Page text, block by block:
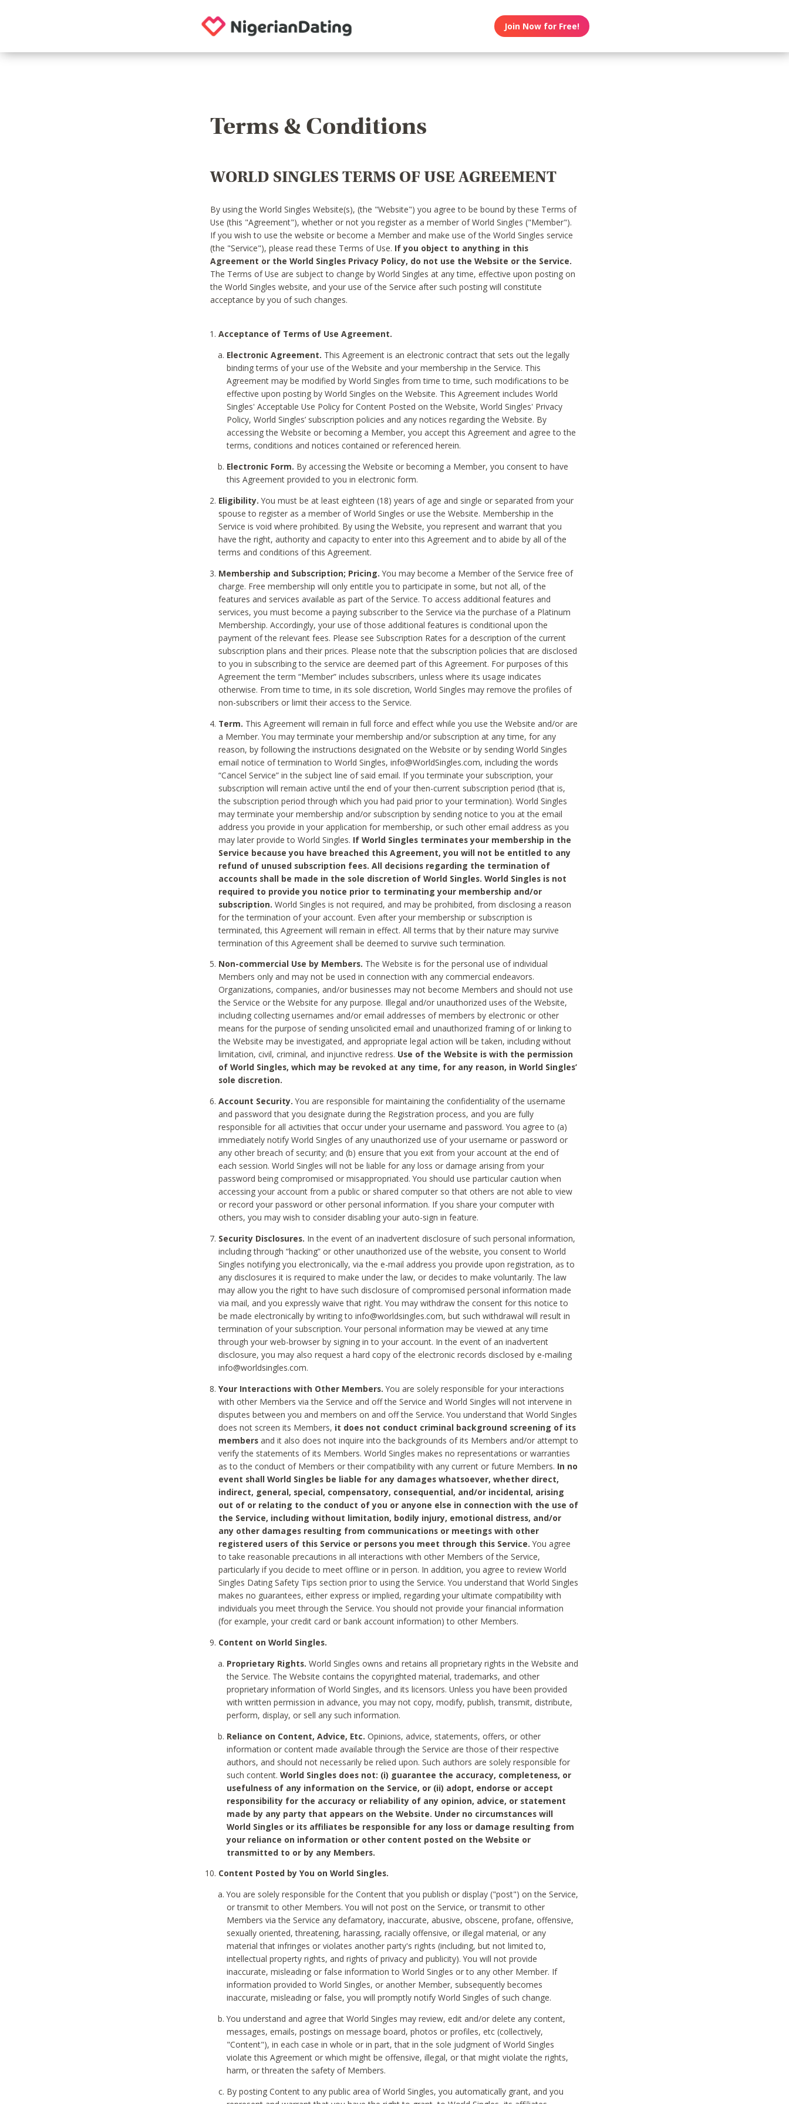
Join Now for Free!
Terms & Conditions
WORLD SINGLES TERMS OF USE AGREEMENT
By using the World Singles Website(s), (the "Website") you agree to be bound by these Terms of
Use (this "Agreement"), whether or not you register as a member of World Singles ("Member").
If you wish to use the website or become a Member and make use of the World Singles service
(the "Service"), please read these Terms of Use. If you object to anything in this
Agreement or the World Singles Privacy Policy, do not use the Website or the Service.
The Terms of Use are subject to change by World Singles at any time, effective upon posting on
the World Singles website, and your use of the Service after such posting will constitute
acceptance by you of such changes.
Acceptance of Terms of Use Agreement.
Electronic Agreement. This Agreement is an electronic contract that sets out the legally
binding terms of your use of the Website and your membership in the Service. This
Agreement may be modified by World Singles from time to time, such modifications to be
effective upon posting by World Singles on the Website. This Agreement includes World
Singles' Acceptable Use Policy for Content Posted on the Website, World Singles' Privacy
Policy, World Singles’ subscription policies and any notices regarding the Website. By
accessing the Website or becoming a Member, you accept this Agreement and agree to the
terms, conditions and notices contained or referenced herein.
Electronic Form. By accessing the Website or becoming a Member, you consent to have
this Agreement provided to you in electronic form.
Eligibility. You must be at least eighteen (18) years of age and single or separated from your
spouse to register as a member of World Singles or use the Website. Membership in the
Service is void where prohibited. By using the Website, you represent and warrant that you
have the right, authority and capacity to enter into this Agreement and to abide by all of the
terms and conditions of this Agreement.
Membership and Subscription; Pricing. You may become a Member of the Service free of
charge. Free membership will only entitle you to participate in some, but not all, of the
features and services available as part of the Service. To access additional features and
services, you must become a paying subscriber to the Service via the purchase of a Platinum
Membership. Accordingly, your use of those additional features is conditional upon the
payment of the relevant fees. Please see Subscription Rates for a description of the current
subscription plans and their prices. Please note that the subscription policies that are disclosed
to you in subscribing to the service are deemed part of this Agreement. For purposes of this
Agreement the term “Member” includes subscribers, unless where its usage indicates
otherwise. From time to time, in its sole discretion, World Singles may remove the profiles of
non-subscribers or limit their access to the Service.
Term. This Agreement will remain in full force and effect while you use the Website and/or are
a Member. You may terminate your membership and/or subscription at any time, for any
reason, by following the instructions designated on the Website or by sending World Singles
email notice of termination to World Singles, info@WorldSingles.com, including the words
“Cancel Service” in the subject line of said email. If you terminate your subscription, your
subscription will remain active until the end of your then-current subscription period (that is,
the subscription period through which you had paid prior to your termination). World Singles
may terminate your membership and/or subscription by sending notice to you at the email
address you provide in your application for membership, or such other email address as you
may later provide to World Singles. If World Singles terminates your membership in the
Service because you have breached this Agreement, you will not be entitled to any
refund of unused subscription fees. All decisions regarding the termination of
accounts shall be made in the sole discretion of World Singles. World Singles is not
required to provide you notice prior to terminating your membership and/or
subscription. World Singles is not required, and may be prohibited, from disclosing a reason
for the termination of your account. Even after your membership or subscription is
terminated, this Agreement will remain in effect. All terms that by their nature may survive
termination of this Agreement shall be deemed to survive such termination.
Non-commercial Use by Members. The Website is for the personal use of individual
Members only and may not be used in connection with any commercial endeavors.
Organizations, companies, and/or businesses may not become Members and should not use
the Service or the Website for any purpose. Illegal and/or unauthorized uses of the Website,
including collecting usernames and/or email addresses of members by electronic or other
means for the purpose of sending unsolicited email and unauthorized framing of or linking to
the Website may be investigated, and appropriate legal action will be taken, including without
limitation, civil, criminal, and injunctive redress. Use of the Website is with the permission
of World Singles, which may be revoked at any time, for any reason, in World Singles’
sole discretion.
Account Security. You are responsible for maintaining the confidentiality of the username
and password that you designate during the Registration process, and you are fully
responsible for all activities that occur under your username and password. You agree to (a)
immediately notify World Singles of any unauthorized use of your username or password or
any other breach of security; and (b) ensure that you exit from your account at the end of
each session. World Singles will not be liable for any loss or damage arising from your
password being compromised or misappropriated. You should use particular caution when
accessing your account from a public or shared computer so that others are not able to view
or record your password or other personal information. If you share your computer with
others, you may wish to consider disabling your auto-sign in feature.
Security Disclosures. In the event of an inadvertent disclosure of such personal information,
including through “hacking” or other unauthorized use of the website, you consent to World
Singles notifying you electronically, via the e-mail address you provide upon registration, as to
any disclosures it is required to make under the law, or decides to make voluntarily. The law
may allow you the right to have such disclosure of compromised personal information made
via mail, and you expressly waive that right. You may withdraw the consent for this notice to
be made electronically by writing to info@worldsingles.com, but such withdrawal will result in
termination of your subscription. Your personal information may be viewed at any time
through your web-browser by signing in to your account. In the event of an inadvertent
disclosure, you may also request a hard copy of the electronic records disclosed by e-mailing
info@worldsingles.com.
Your Interactions with Other Members. You are solely responsible for your interactions
with other Members via the Service and off the Service and World Singles will not intervene in
disputes between you and members on and off the Service. You understand that World Singles
does not screen its Members, it does not conduct criminal background screening of its
members and it also does not inquire into the backgrounds of its Members and/or attempt to
verify the statements of its Members. World Singles makes no representations or warranties
as to the conduct of Members or their compatibility with any current or future Members. In no
event shall World Singles be liable for any damages whatsoever, whether direct,
indirect, general, special, compensatory, consequential, and/or incidental, arising
out of or relating to the conduct of you or anyone else in connection with the use of
the Service, including without limitation, bodily injury, emotional distress, and/or
any other damages resulting from communications or meetings with other
registered users of this Service or persons you meet through this Service. You agree
to take reasonable precautions in all interactions with other Members of the Service,
particularly if you decide to meet offline or in person. In addition, you agree to review World
Singles Dating Safety Tips section prior to using the Service. You understand that World Singles
makes no guarantees, either express or implied, regarding your ultimate compatibility with
individuals you meet through the Service. You should not provide your financial information
(for example, your credit card or bank account information) to other Members.
Content on World Singles.
Proprietary Rights.World Singles owns and retains all proprietary rights in the Website and
the Service. The Website contains the copyrighted material, trademarks, and other
proprietary information of World Singles, and its licensors. Unless you have been provided
with written permission in advance, you may not copy, modify, publish, transmit, distribute,
perform, display, or sell any such information.
Reliance on Content, Advice, Etc. Opinions, advice, statements, offers, or other
information or content made available through the Service are those of their respective
authors, and should not necessarily be relied upon. Such authors are solely responsible for
such content.World Singles does not: (i) guarantee the accuracy, completeness, or
usefulness of any information on the Service, or (ii) adopt, endorse or accept
responsibility for the accuracy or reliability of any opinion, advice, or statement
made by any party that appears on the Website. Under no circumstances will
World Singles or its affiliates be responsible for any loss or damage resulting from
your reliance on information or other content posted on the Website or
transmitted to or by any Members.
Content Posted by You on World Singles.
You are solely responsible for the Content that you publish or display ("post") on the Service,
or transmit to other Members. You will not post on the Service, or transmit to other
Members via the Service any defamatory, inaccurate, abusive, obscene, profane, offensive,
sexually oriented, threatening, harassing, racially offensive, or illegal material, or any
material that infringes or violates another party's rights (including, but not limited to,
intellectual property rights, and rights of privacy and publicity). You will not provide
inaccurate, misleading or false information to World Singles or to any other Member. If
information provided to World Singles, or another Member, subsequently becomes
inaccurate, misleading or false, you will promptly notify World Singles of such change.
You understand and agree that World Singles may review, edit and/or delete any content,
messages, emails, postings on message board, photos or profiles, etc (collectively,
"Content"), in each case in whole or in part, that in the sole judgment of World Singles
violate this Agreement or which might be offensive, illegal, or that might violate the rights,
harm, or threaten the safety of Members.
By posting Content to any public area of World Singles, you automatically grant, and you